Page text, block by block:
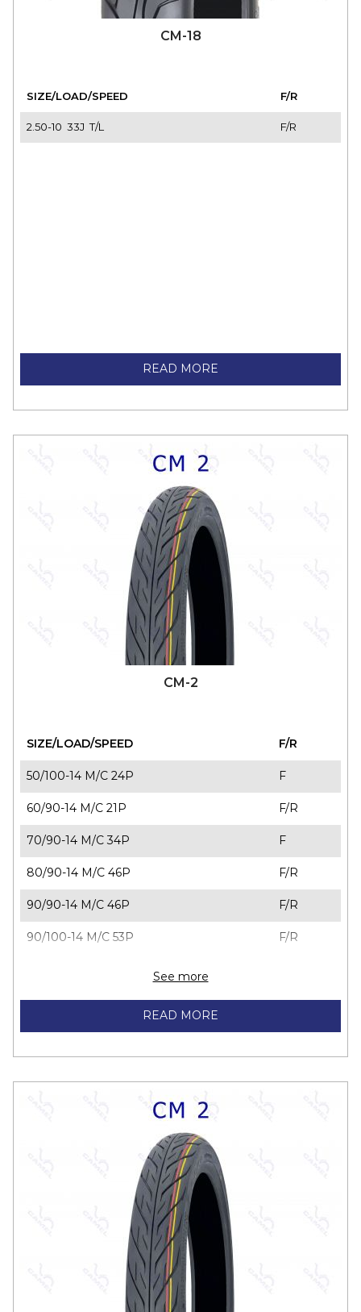
CM-18
SIZE/LOAD/SPEED
F/R
2.50-10 33J T/L
F/R
READ MORE
CM-2
SIZE/LOAD/SPEED
F/R
50/100-14 M/C 24P
F
60/90-14 M/C 21P
F/R
70/90-14 M/C 34P
F
80/90-14 M/C 46P
F/R
90/90-14 M/C 46P
F/R
90/100-14 M/C 53P
F/R
80/90-16 M/C 43P
F/R
45/90-17 M/C 19S
F
70/90-17 M/C 38S
80/90-17 M/C 44P
See more
READ MORE